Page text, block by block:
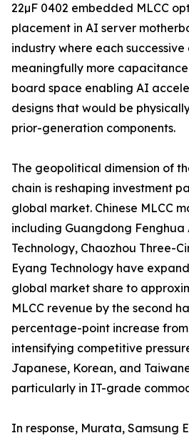
22µF 0402 embedded MLCC
placement in AI server
industry where each
meaningfully more
board space enabling AI
designs that would be
prior-generation components.
The geopolitical dimension of
chain is reshaping investment
global market. Chinese MLCC
including Guangdong Fenghua
Technology, Chaozhou Three-
Eyang Technology have
global market share to
MLCC revenue by the second
percentage-point increase
intensifying competitive
Japanese, Korean, and
particularly in IT-grade
In response, Murata, Samsung